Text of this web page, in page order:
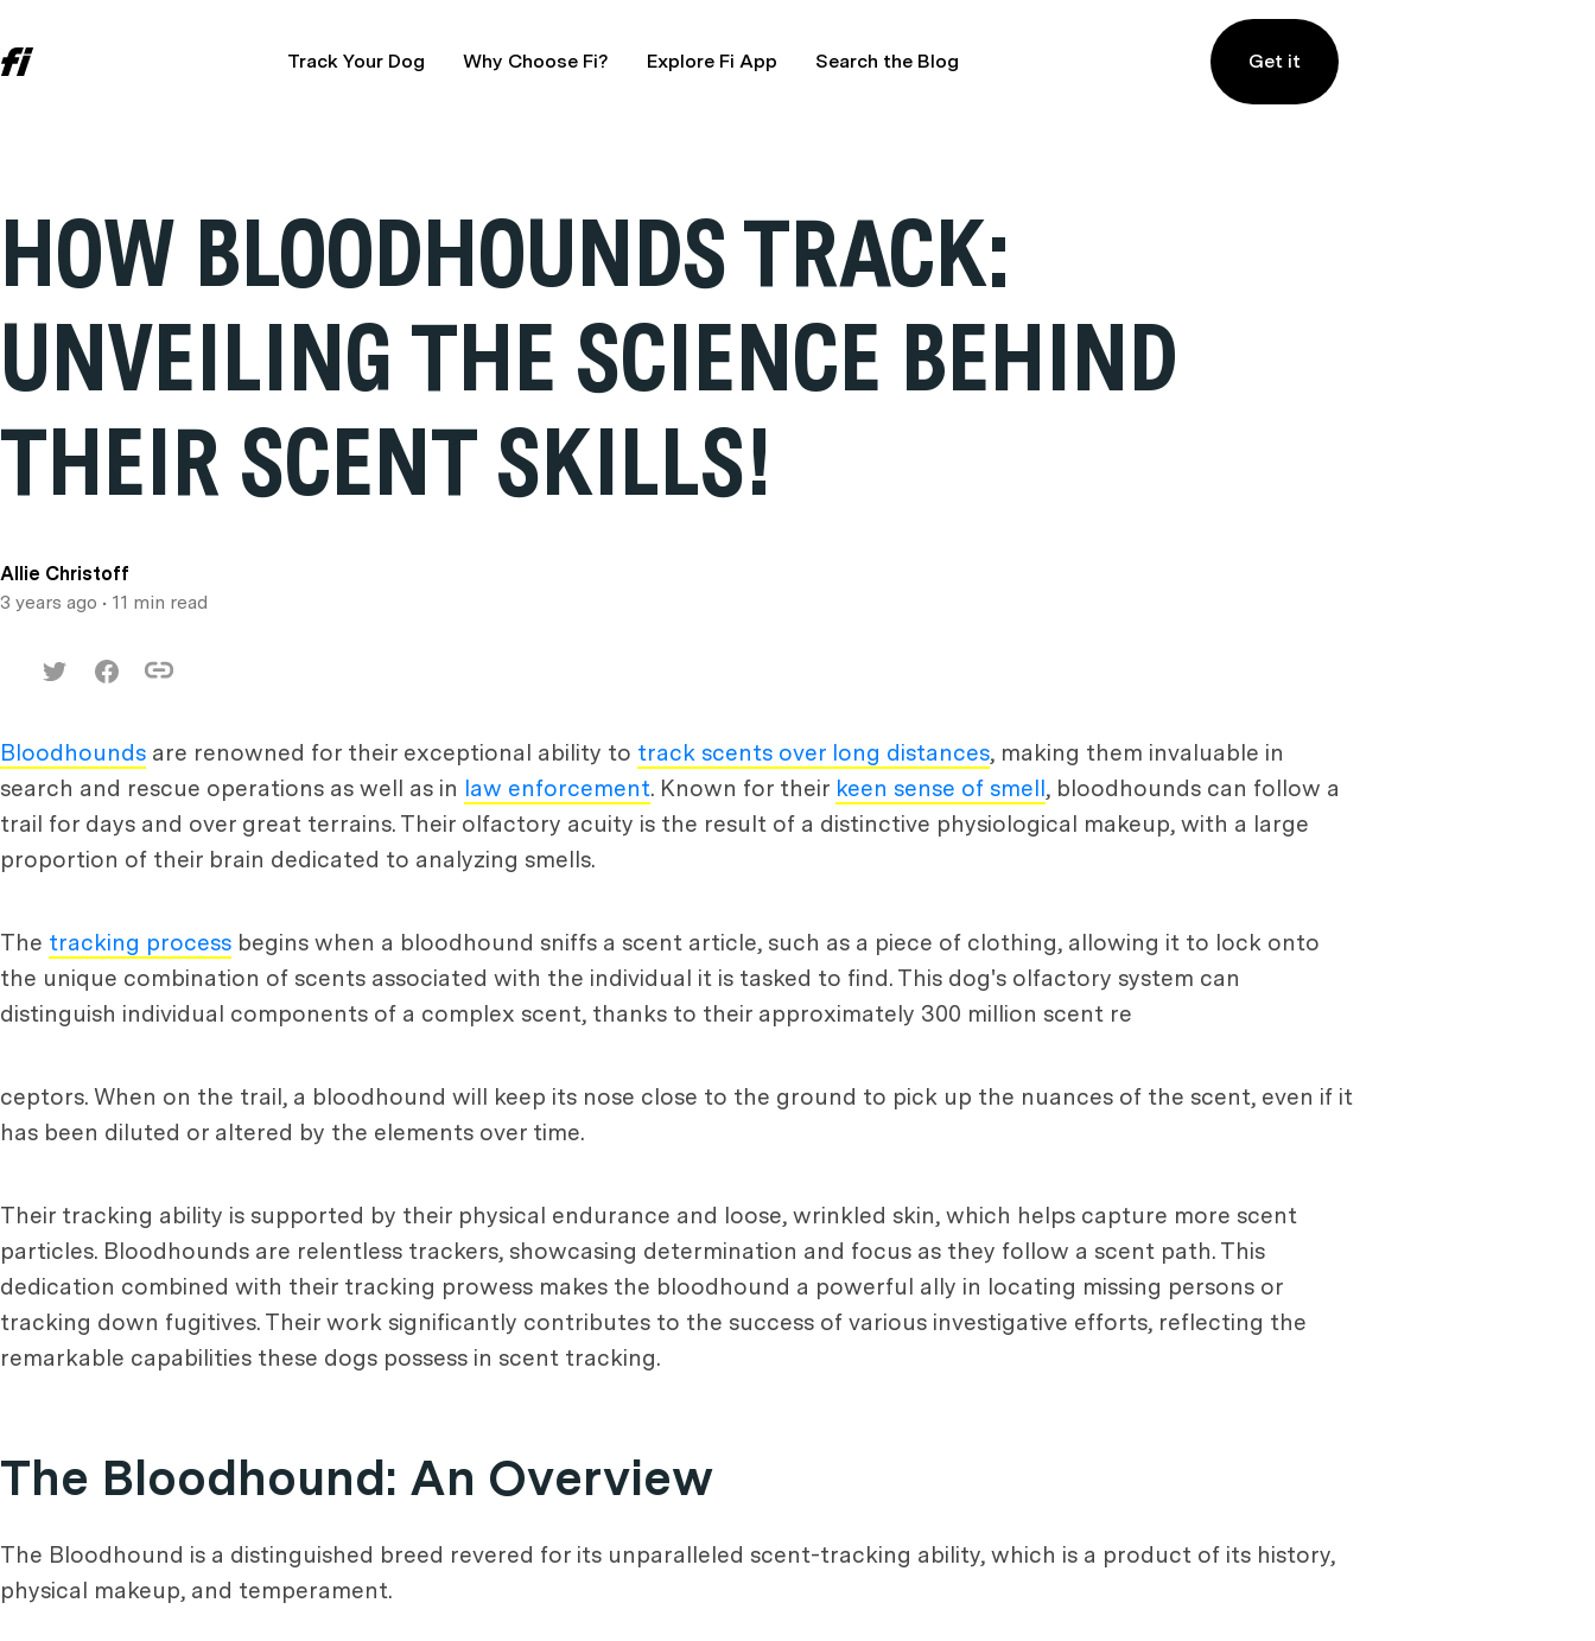
Track Your Dog Why Choose Fi? Explore Fi App Search the Blog Get it
HOW BLOODHOUNDS TRACK:
UNVEILING THE SCIENCE BEHIND
THEIR SCENT SKILLS!
Allie Christoff
3 years ago • 11 min read
Bloodhounds are renowned for their exceptional ability to track scents over long distances, making them invaluable in
search and rescue operations as well as in law enforcement. Known for their keen sense of smell, bloodhounds can follow a
trail for days and over great terrains. Their olfactory acuity is the result of a distinctive physiological makeup, with a large
proportion of their brain dedicated to analyzing smells.
The tracking process begins when a bloodhound sniffs a scent article, such as a piece of clothing, allowing it to lock onto
the unique combination of scents associated with the individual it is tasked to find. This dog's olfactory system can
distinguish individual components of a complex scent, thanks to their approximately 300 million scent re
ceptors. When on the trail, a bloodhound will keep its nose close to the ground to pick up the nuances of the scent, even if it
has been diluted or altered by the elements over time.
Their tracking ability is supported by their physical endurance and loose, wrinkled skin, which helps capture more scent
particles. Bloodhounds are relentless trackers, showcasing determination and focus as they follow a scent path. This
dedication combined with their tracking prowess makes the bloodhound a powerful ally in locating missing persons or
tracking down fugitives. Their work significantly contributes to the success of various investigative efforts, reflecting the
remarkable capabilities these dogs possess in scent tracking.
The Bloodhound: An Overview
The Bloodhound is a distinguished breed revered for its unparalleled scent-tracking ability, which is a product of its history,
physical makeup, and temperament.